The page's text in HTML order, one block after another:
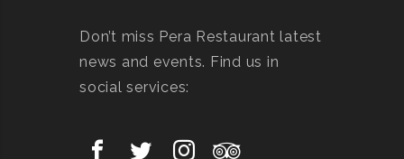
Don’t miss Pera Restaurant latest
news and events. Find us in
social services: